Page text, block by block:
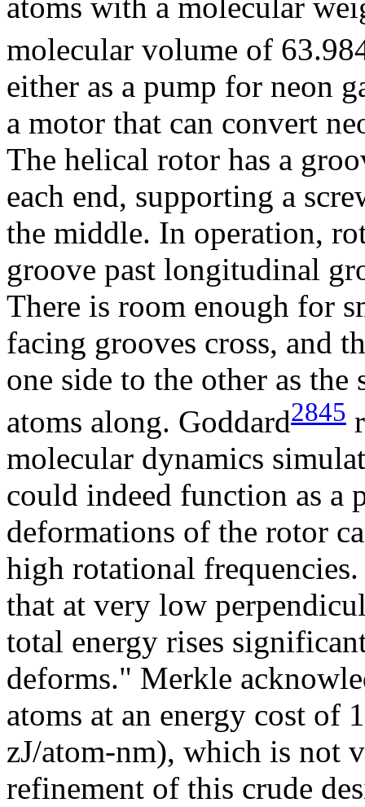
atoms with a molecular
molecular volume of
either as a pump for neon
a motor that can convert
The helical rotor has a
each end, supporting a
the middle. In operation,
groove past longitudinal
There is room enough for
facing grooves cross, and
one side to the other as
atoms along. Goddard2845
molecular dynamics
could indeed function as a
deformations of the rotor
high rotational
that at very low
total energy rises
deforms." Merkle
atoms at an energy cost
zJ/atom-nm), which is not
refinement of this crude